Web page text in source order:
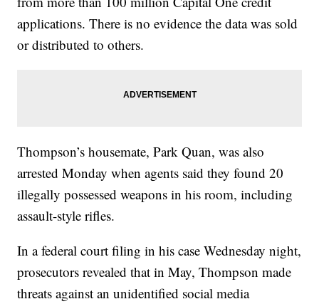
applications. There is no evidence the data was sold
or distributed to others.
Thompson’s housemate, Park Quan, was also
arrested Monday when agents said they found 20
illegally possessed weapons in his room, including
assault-style rifles.
In a federal court filing in his case Wednesday night,
prosecutors revealed that in May, Thompson made
threats against an unidentified social media